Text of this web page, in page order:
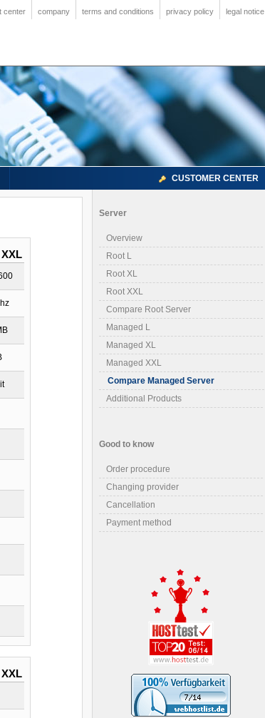
center company terms and conditions privacy policy legal notice
CUSTOMER CENTER
Server
Overview
Root L
Root XL
Root XXL
Compare Root Server
Managed L
Managed XL
Managed XXL
Compare Managed Server
Additional Products
Good to know
Order procedure
Changing provider
Cancellation
Payment method